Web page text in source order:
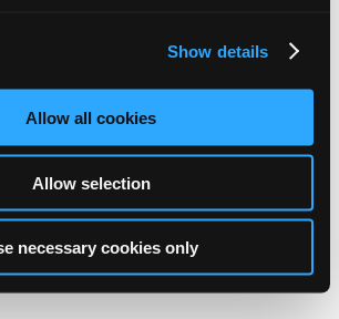
Show details
Allow all cookies
Allow selection
necessary cookies only